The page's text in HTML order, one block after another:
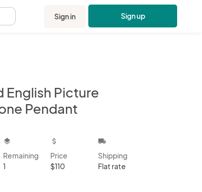
Sign in Sign up
English Picture
Pendant
layers
Remaining
1
attach_money
Price
$110
local_shipping
Shipping
Flat rate